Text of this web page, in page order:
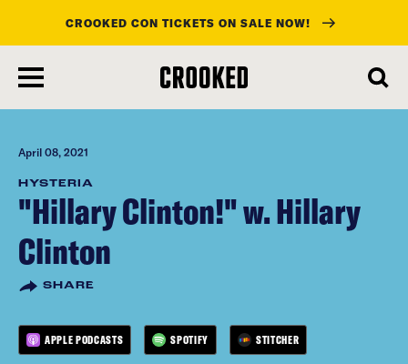
main
content
CROOKED CON TICKETS ON SALE NOW!
April 08, 2021
HYSTERIA
"Hillary Clinton!" w. Hillary
Clinton
SHARE
APPLE PODCASTS SPOTIFY STITCHER